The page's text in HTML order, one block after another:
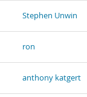
Stephen Unwin
ron
anthony katgert